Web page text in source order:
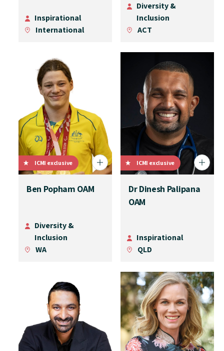
Inspirational
International
Diversity &
Inclusion
ACT
ICMI exclusive
Ben Popham OAM
Diversity &
Inclusion
WA
ICMI exclusive
Dr Dinesh Palipana
OAM
Inspirational
QLD